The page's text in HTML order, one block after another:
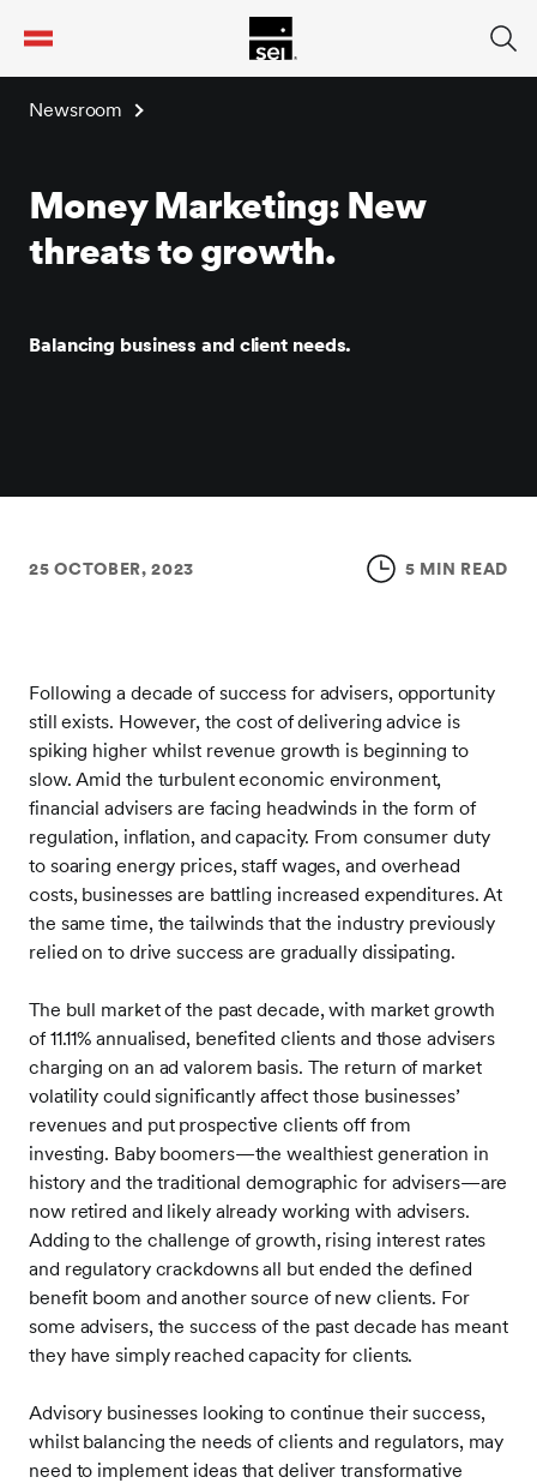
Newsroom
Money Marketing: New
threats to growth.
Balancing business and client needs.
25 OCTOBER, 2023 5 MIN READ
Following a decade of success for advisers, opportunity
still exists. However, the cost of delivering advice is
spiking higher whilst revenue growth is beginning to
slow. Amid the turbulent economic environment,
financial advisers are facing headwinds in the form of
regulation, inflation, and capacity. From consumer duty
to soaring energy prices, staff wages, and overhead
costs, businesses are battling increased expenditures. At
the same time, the tailwinds that the industry previously
relied on to drive success are gradually dissipating.
The bull market of the past decade, with market growth
of 11.11% annualised, benefited clients and those advisers
charging on an ad valorem basis. The return of market
volatility could significantly affect those businesses’
revenues and put prospective clients off from
investing. Baby boomers—the wealthiest generation in
history and the traditional demographic for advisers—are
now retired and likely already working with advisers.
Adding to the challenge of growth, rising interest rates
and regulatory crackdowns all but ended the defined
benefit boom and another source of new clients. For
some advisers, the success of the past decade has meant
they have simply reached capacity for clients.
Advisory businesses looking to continue their success,
whilst balancing the needs of clients and regulators, may
need to implement ideas that deliver transformative